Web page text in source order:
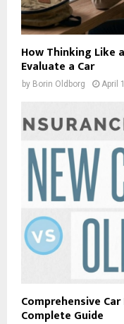
How Thinking Like
Evaluate a Car
by Borin Oldborg April
Comprehensive
Complete Guide